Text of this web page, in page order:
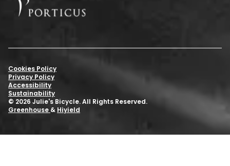
© 2026 Julie's Bicycle. All Rights Reserved.
Cookies Policy
Privacy Policy
Accessibility
Sustainability
Greenhouse & Hiyield